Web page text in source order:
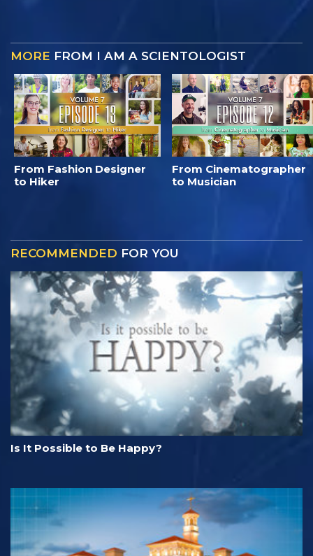
MORE FROM I AM A SCIENTOLOGIST
From Fashion Designer
to Hiker
From Cinematographer
to Musician
RECOMMENDED FOR YOU
Is It Possible to Be Happy?